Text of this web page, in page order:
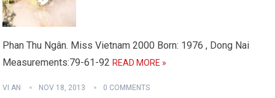
Phan Thu Ngân. Miss Vietnam 2000 Born: 1976 , Dong Nai
Measurements:79-61-92 READ MORE »
VI AN NOV 18, 2013 0 COMMENTS